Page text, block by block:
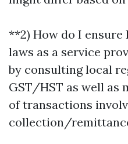
**2) How do I
laws as a service
by consulting local
GST/HST as well as
of transactions
collection/